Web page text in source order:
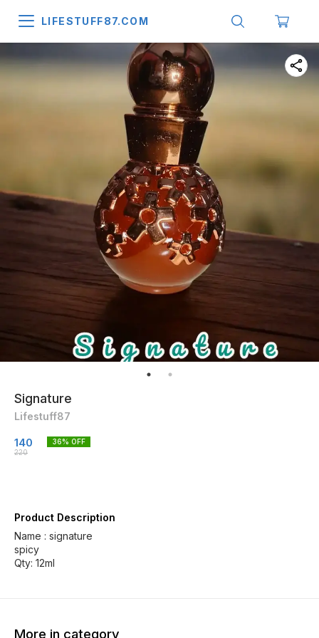
LIFESTUFF87.COM
Signature
Lifestuff87
140
220
36% OFF
Product Description
Name : signature
spicy
Qty: 12ml
More in category